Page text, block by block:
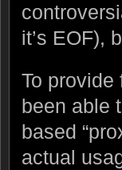
it’s EOF),
To
been able
based
actual